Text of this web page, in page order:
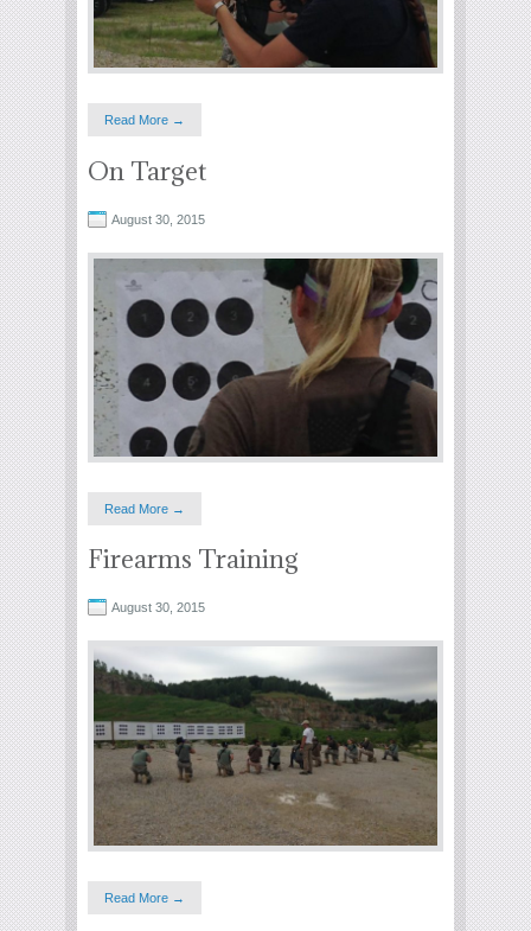
Read More →
On Target
August 30, 2015
Read More →
Firearms Training
August 30, 2015
Read More →